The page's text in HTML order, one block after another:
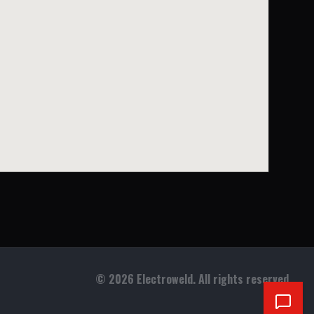
© 2026 Electroweld. All rights reserved.